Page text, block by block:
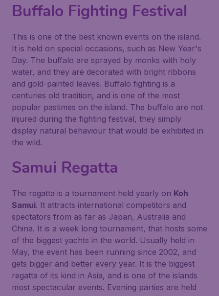
Buffalo Fighting Festival
This is one of the best known events on the island.
It is held on special occasions, such as New Year's
Day. The buffalo are sprayed by monks with holy
water, and they are decorated with bright ribbons
and gold-painted leaves. Buffalo fighting is a
centuries old tradition, and is one of the most
popular pastimes on the island. The buffalo are not
injured during the fighting festival, they simply
display natural behaviour that would be exhibited in
the wild.
Samui Regatta
The regatta is a tournament held yearly on Koh
Samui. It attracts international competitors and
spectators from as far as Japan, Australia and
China. It is a week long tournament, that hosts some
of the biggest yachts in the world. Usually held in
May, the event has been running since 2002, and
gets bigger and better every year. It is the biggest
regatta of its kind in Asia, and is one of the islands
most spectacular events. Evening parties are held